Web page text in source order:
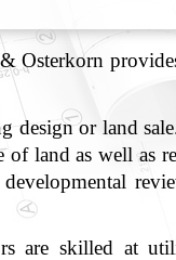
Osterkorn
or land
land as well as
are skilled at